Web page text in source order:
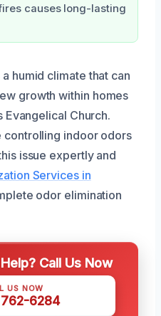
causes long-lasting
humid climate that can
growth within homes
Evangelical Church.
controlling indoor odors
issue expertly and
Services in
odor elimination
Call Us Now
US NOW
6284